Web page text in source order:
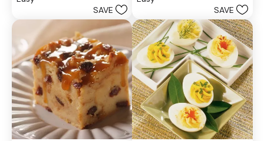
5
437
reviews
SAVE
5
28
reviews
SAVE